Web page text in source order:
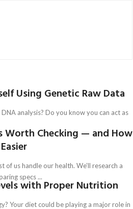
Using Genetic Raw Data
analysis? Do you know you can act as
Worth Checking — and How
of us handle our health. We’ll research a
specs ...
with Proper Nutrition
Your diet could be playing a major role in